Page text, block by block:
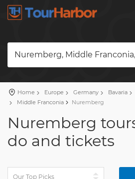
Nuremberg, Middle
Home Europe Germany Bavaria
Middle Franconia
Nuremberg
Nuremberg
do and tickets